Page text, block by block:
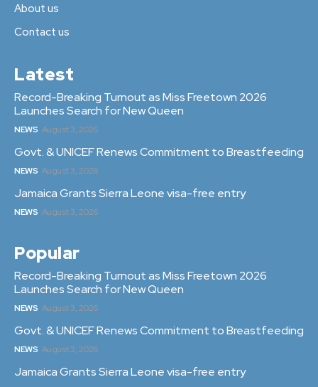
About us
Contact us
Latest
Record-Breaking Turnout as Miss Freetown 2026
Launches Search for New Queen
NEWS August 3, 2026
Govt. & UNICEF Renews Commitment to Breastfeeding
NEWS August 3, 2026
Jamaica Grants Sierra Leone visa-free entry
NEWS August 3, 2026
Popular
Record-Breaking Turnout as Miss Freetown 2026
Launches Search for New Queen
NEWS August 3, 2026
Govt. & UNICEF Renews Commitment to Breastfeeding
NEWS August 3, 2026
Jamaica Grants Sierra Leone visa-free entry